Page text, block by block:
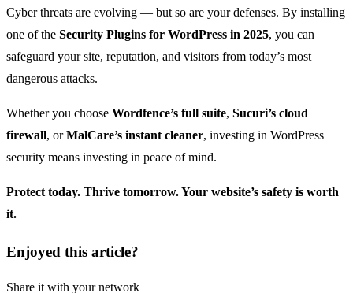
Cyber threats are evolving — but so are your defenses. By installing
one of the Security Plugins for WordPress in 2025, you can
safeguard your site, reputation, and visitors from today’s most
dangerous attacks.
Whether you choose Wordfence’s full suite, Sucuri’s cloud
firewall, orMalCare’s instant cleaner, investing in WordPress
security means investing in peace of mind.
Protect today. Thrive tomorrow. Your website’s safety is worth
it.
Enjoyed this article?
Share it with your network